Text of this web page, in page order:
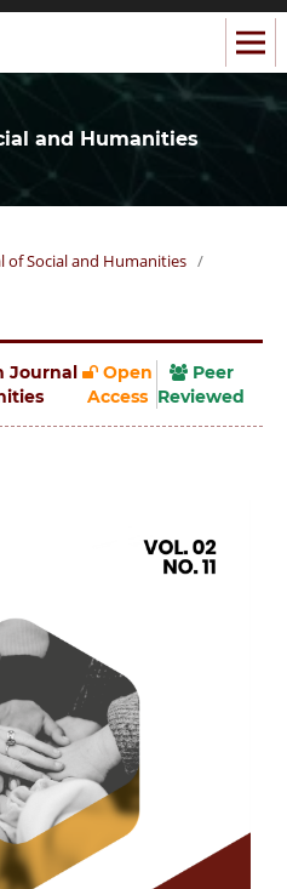
and Humanities
of Social and Humanities /
Journal
Open
Access
Peer
Reviewed